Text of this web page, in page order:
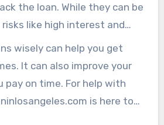
the loan. While they can be
like high interest and
can’t pay back.
wisely can help you get
It can also improve your
pay on time. For help with
is here to